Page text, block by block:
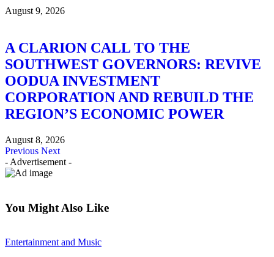
August 9, 2026
A CLARION CALL TO THE
SOUTHWEST GOVERNORS: REVIVE
OODUA INVESTMENT
CORPORATION AND REBUILD THE
REGION’S ECONOMIC POWER
August 8, 2026
Previous Next
- Advertisement -
You Might Also Like
Entertainment and Music